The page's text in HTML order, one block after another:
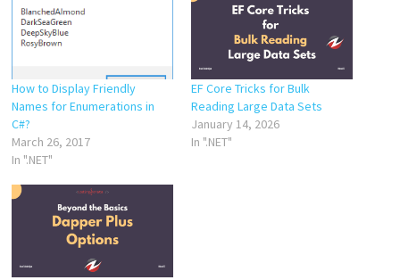
How to Display Friendly
Names for Enumerations in
C#?
March 26, 2017
In ".NET"
EF Core Tricks for Bulk
Reading Large Data Sets
January 14, 2026
In ".NET"